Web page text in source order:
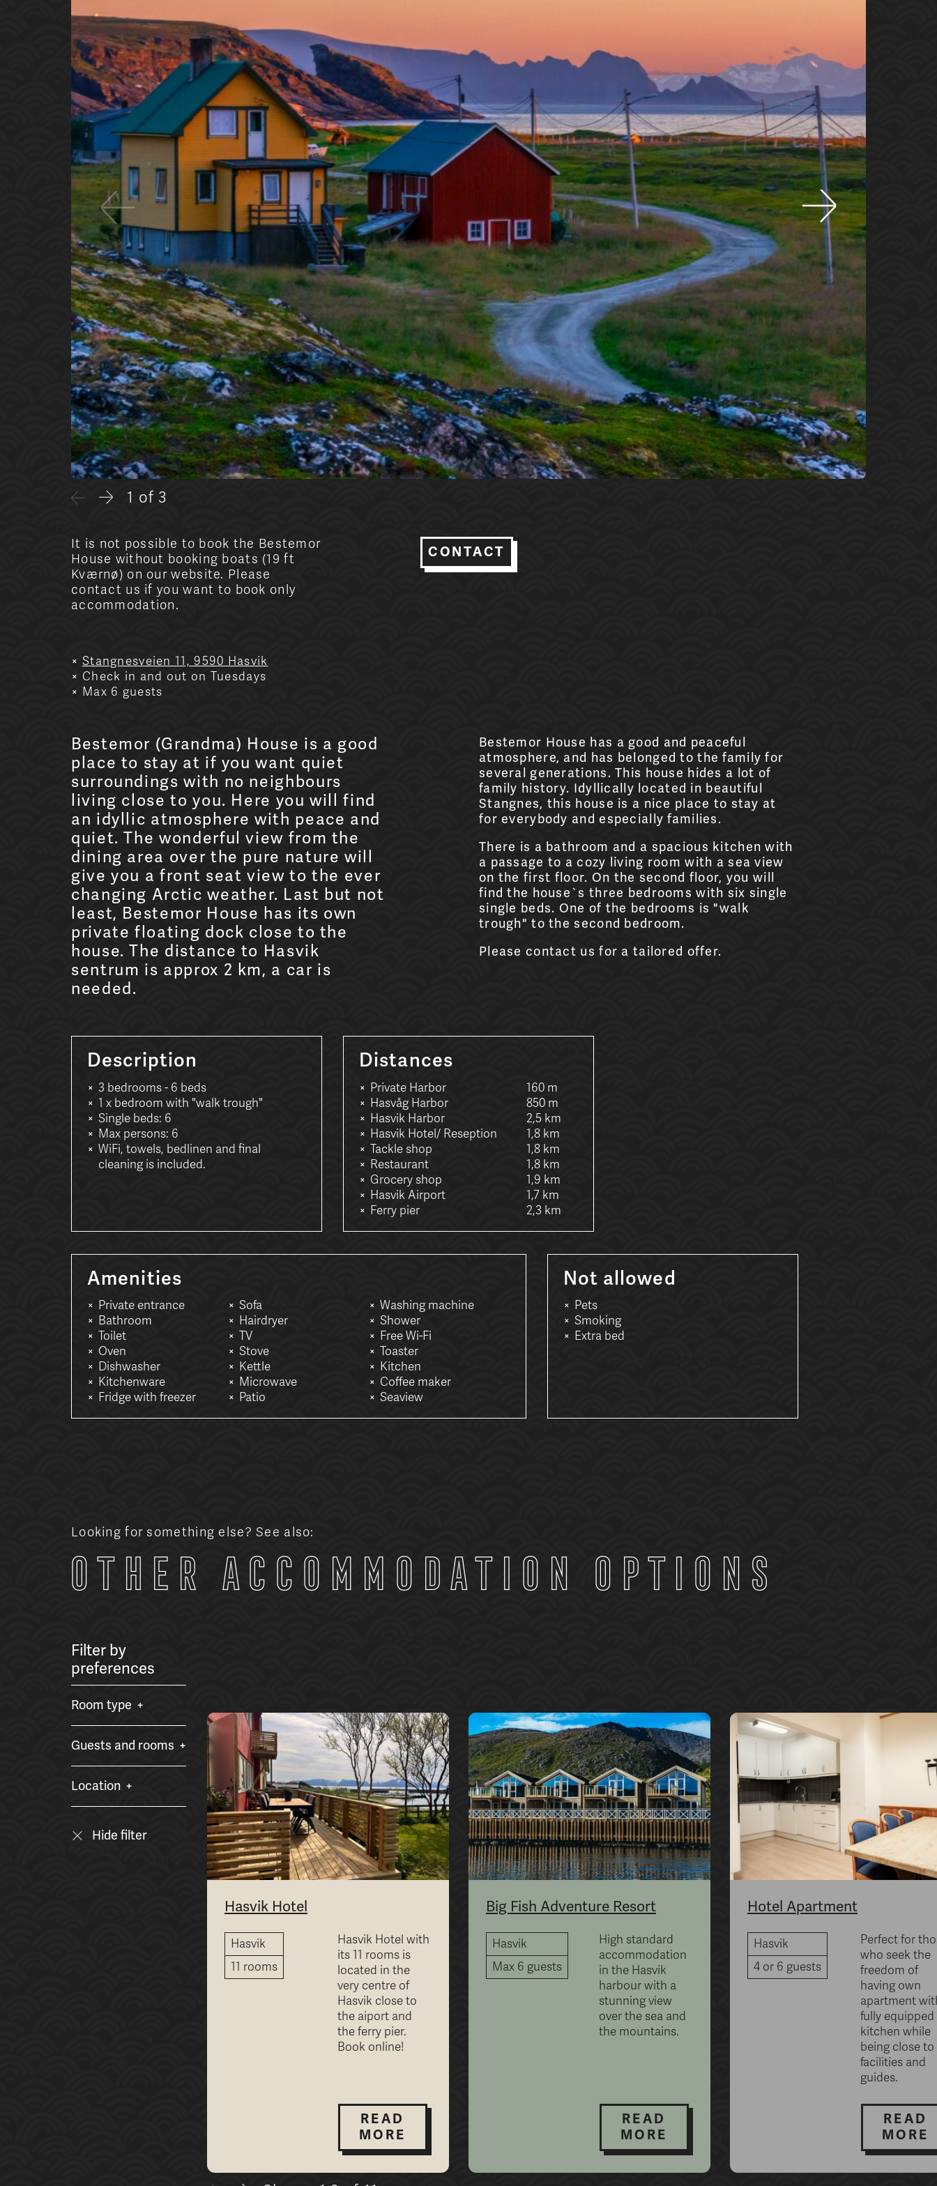
1 of 3
It is not possible to book the Bestemor
House without booking boats (19 ft
Kværnø) on our website. Please
contact us if you want to book only
accommodation.
CONTACT
Stangnesveien 11, 9590 Hasvik
Check in and out on Tuesdays
Max 6 guests
Bestemor (Grandma) House is a good
place to stay at if you want quiet
surroundings with no neighbours
living close to you. Here you will find
an idyllic atmosphere with peace and
quiet. The wonderful view from the
dining area over the pure nature will
give you a front seat view to the ever
changing Arctic weather. Last but not
least, Bestemor House has its own
private floating dock close to the
house. The distance to Hasvik
sentrum is approx 2 km, a car is
needed.
Bestemor House has a good and peaceful
atmosphere, and has belonged to the family for
several generations. This house hides a lot of
family history. Idyllically located in beautiful
Stangnes, this house is a nice place to stay at
for everybody and especially families.
There is a bathroom and a spacious kitchen with
a passage to a cozy living room with a sea view
on the first floor. On the second floor, you will
find the house`s three bedrooms with six single
single beds. One of the bedrooms is "walk
trough" to the second bedroom.
Please contact us for a tailored offer.
Description
3 bedrooms - 6 beds
1 x bedroom with "walk trough"
Single beds: 6
Max persons: 6
WiFi, towels, bedlinen and final
cleaning is included.
Distances
Private Harbor
160 m
Hasvåg Harbor
850 m
Hasvik Harbor
2,5 km
Hasvik Hotel/ Reseption
1,8 km
Tackle shop
1,8 km
Restaurant
1,8 km
Grocery shop
1,9 km
Hasvik Airport
1,7 km
Ferry pier
2,3 km
Amenities
Private entrance Sofa
Washing machine
Bathroom
Hairdryer
Shower
Toilet
TV
Free Wi-Fi
Oven
Stove
Toaster
Dishwasher
Kettle
Kitchen
Kitchenware
Microwave
Coffee maker
Fridge with freezer
Patio Seaview
Not allowed
Pets
Smoking
Extra bed
Looking for something else? See also:
Other accommodation options
Filter by
preferences
Room type
Guests and rooms
Location
Hide filter
Hasvik Hotel
Hasvik
11 rooms
Hasvik Hotel with
its 11 rooms is
located in the
very centre of
Hasvik close to
the aiport and
the ferry pier.
Book online!
READ
MORE
Big Fish Adventure Resort
Hasvik
Max 6 guests
High standard
accommodation
in the Hasvik
harbour with a
stunning view
over the sea and
the mountains.
READ
MORE
Hotel Apartment
Hasvik
4 or 6 guests
Perfect for
who seek the
freedom of
having own
apartment
fully equipped
kitchen while
being close to
facilities and
guides.
READ
MORE